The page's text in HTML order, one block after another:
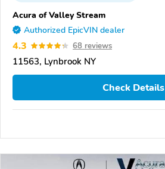
Acura of Valley Stream
Authorized EpicVIN dealer
4.3 68 reviews
11563, Lynbrook NY
Check Details